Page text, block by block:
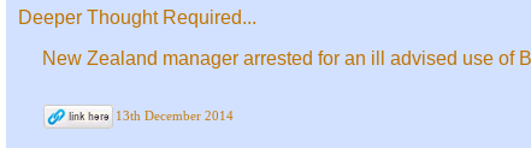
Deeper Thought Required...
New Zealand manager arrested for an ill advised use of
13th December 2014